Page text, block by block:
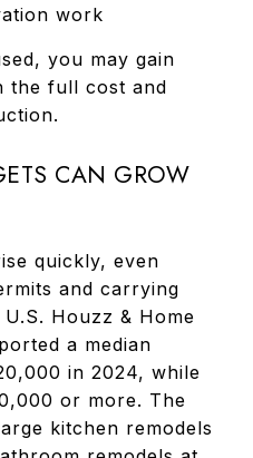
work
you may gain
the full cost and
CAN GROW
quickly, even
and carrying
Houzz & Home
a median
in 2024, while
or more. The
kitchen remodels